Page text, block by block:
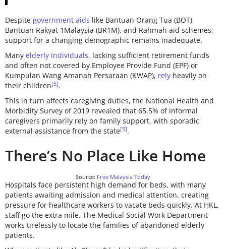
Despite government aids like Bantuan Orang Tua (BOT),
Bantuan Rakyat 1Malaysia (BR1M), and Rahmah aid schemes,
support for a changing demographic remains inadequate.
Many elderly individuals, lacking sufficient retirement funds
and often not covered by Employee Provide Fund (EPF) or
Kumpulan Wang Amanah Persaraan (KWAP), rely heavily on
their children[5].
This in turn affects caregiving duties, the National Health and
Morbidity Survey of 2019 revealed that 65.5% of informal
caregivers primarily rely on family support, with sporadic
external assistance from the state[5].
There’s No Place Like Home
Source: Free Malaysia Today
Hospitals face persistent high demand for beds, with many
patients awaiting admission and medical attention, creating
pressure for healthcare workers to vacate beds quickly. At HKL,
staff go the extra mile. The Medical Social Work Department
works tirelessly to locate the families of abandoned elderly
patients.